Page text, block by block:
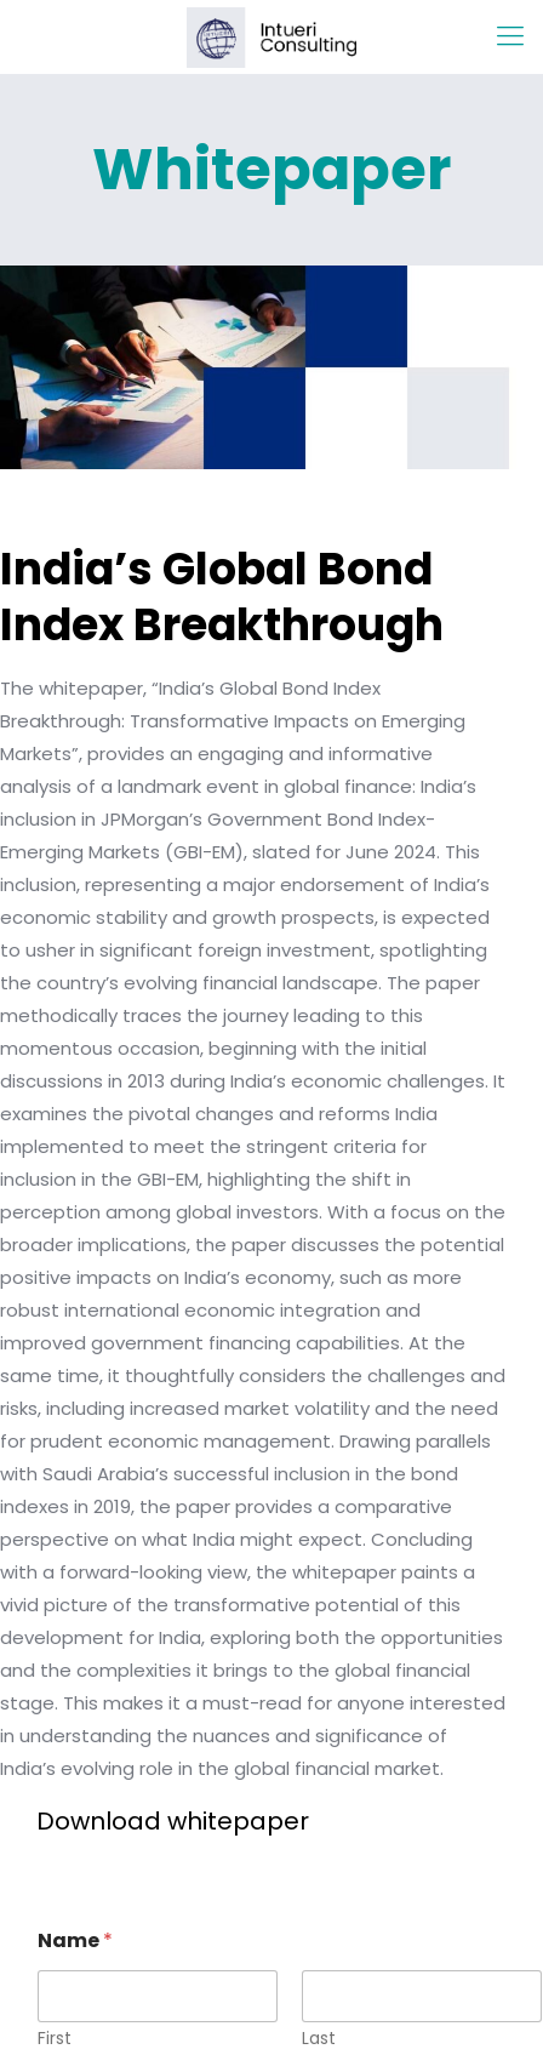
Whitepaper
India’s Global Bond
Index Breakthrough
The whitepaper, “India’s Global Bond Index
Breakthrough: Transformative Impacts on Emerging
Markets”, provides an engaging and informative
analysis of a landmark event in global finance: India’s
inclusion in JPMorgan’s Government Bond Index-
Emerging Markets (GBI-EM), slated for June 2024. This
inclusion, representing a major endorsement of India’s
economic stability and growth prospects, is expected
to usher in significant foreign investment, spotlighting
the country’s evolving financial landscape. The paper
methodically traces the journey leading to this
momentous occasion, beginning with the initial
discussions in 2013 during India’s economic challenges. It
examines the pivotal changes and reforms India
implemented to meet the stringent criteria for
inclusion in the GBI-EM, highlighting the shift in
perception among global investors. With a focus on the
broader implications, the paper discusses the potential
positive impacts on India’s economy, such as more
robust international economic integration and
improved government financing capabilities. At the
same time, it thoughtfully considers the challenges and
risks, including increased market volatility and the need
for prudent economic management. Drawing parallels
with Saudi Arabia’s successful inclusion in the bond
indexes in 2019, the paper provides a comparative
perspective on what India might expect. Concluding
with a forward-looking view, the whitepaper paints a
vivid picture of the transformative potential of this
development for India, exploring both the opportunities
and the complexities it brings to the global financial
stage. This makes it a must-read for anyone interested
in understanding the nuances and significance of
India’s evolving role in the global financial market.
Download whitepaper
Name*
First Last